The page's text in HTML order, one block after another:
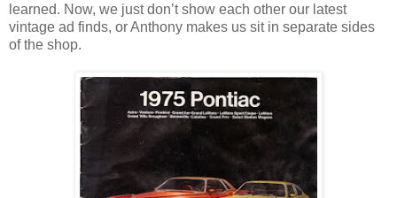
learned. Now, we just don’t show each other our latest
vintage ad finds, or Anthony makes us sit in separate sides
of the shop.